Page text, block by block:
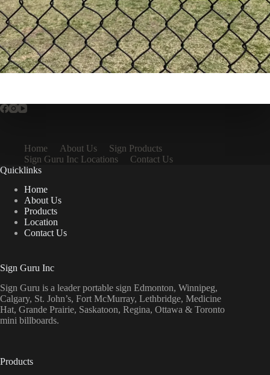
Home About Us
Sign Products
Sign Guru Inc Locations
Contact Us
Quicklinks
Home
About Us
Products
Location
Contact Us
Sign Guru Inc
Sign Guru is a leader portable sign Edmonton, Winnipeg,
Calgary, St. John’s, Fort McMurray, Lethbridge, Medicine
Hat, Grande Prairie, Saskatoon, Regina, Ottawa & Toronto
mini billboards.
Products